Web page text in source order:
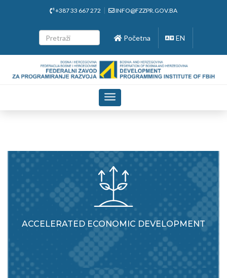
+387 33 667 272 INFO@FZZPR.GOV.BA
Početna EN
Toggle
navigation
ACCELERATED ECONOMIC DEVELOPMENT